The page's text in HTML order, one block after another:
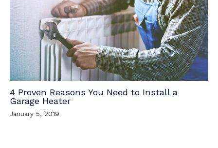
4 Proven Reasons You Need to Install a
Garage Heater
January 5, 2019